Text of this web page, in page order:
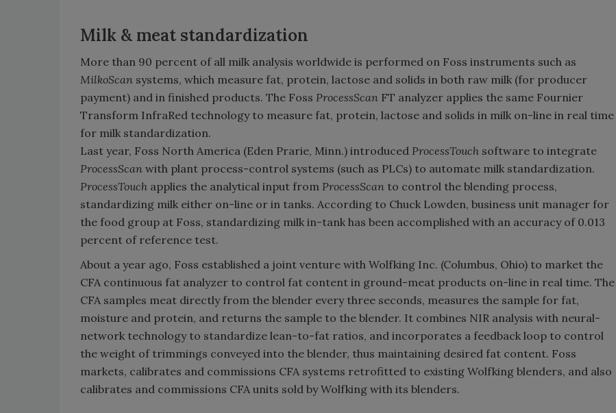
Milk & meat standardization
More than 90 percent of all milk analysis worldwide is performed on Foss instruments such as
MilkoScan systems, which measure fat, protein, lactose and solids in both raw milk (for producer
payment) and in finished products. The Foss ProcessScan FT analyzer applies the same Fournier
Transform InfraRed technology to measure fat, protein, lactose and solids in milk on-line in real time
for milk standardization.
Last year, Foss North America (Eden Prarie, Minn.) introduced ProcessTouch software to integrate
ProcessScan with plant process-control systems (such as PLCs) to automate milk standardization.
ProcessTouch applies the analytical input from ProcessScan to control the blending process,
standardizing milk either on-line or in tanks. According to Chuck Lowden, business unit manager for
the food group at Foss, standardizing milk in-tank has been accomplished with an accuracy of 0.013
percent of reference test.
About a year ago, Foss established a joint venture with Wolfking Inc. (Columbus, Ohio) to market the
CFA continuous fat analyzer to control fat content in ground-meat products on-line in real time. The
CFA samples meat directly from the blender every three seconds, measures the sample for fat,
moisture and protein, and returns the sample to the blender. It combines NIR analysis with neural-
network technology to standardize lean-to-fat ratios, and incorporates a feedback loop to control
the weight of trimmings conveyed into the blender, thus maintaining desired fat content. Foss
markets, calibrates and commissions CFA systems retrofitted to existing Wolfking blenders, and also
calibrates and commissions CFA units sold by Wolfking with its blenders.